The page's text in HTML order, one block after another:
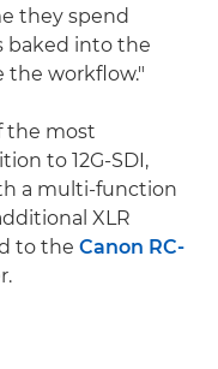
they spend
baked into the
the workflow."
the most
to 12G-SDI,
a multi-function
XLR
to the Canon RC-